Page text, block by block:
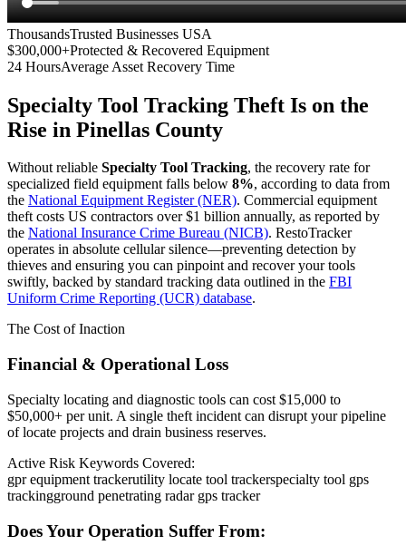
ThousandsTrusted Businesses USA
$300,000+Protected & Recovered Equipment
24 HoursAverage Asset Recovery Time
Specialty Tool Tracking Theft Is on the
Rise in Pinellas County
Without reliable Specialty Tool Tracking, the recovery rate for
specialized field equipment falls below 8%, according to data from
the National Equipment Register (NER). Commercial equipment
theft costs US contractors over $1 billion annually, as reported by
the National Insurance Crime Bureau (NICB). RestoTracker
operates in absolute cellular silence—preventing detection by
thieves and ensuring you can pinpoint and recover your tools
swiftly, backed by standard tracking data outlined in the FBI
Uniform Crime Reporting (UCR) database.
The Cost of Inaction
Financial & Operational Loss
Specialty locating and diagnostic tools can cost $15,000 to
$50,000+ per unit. A single theft incident can disrupt your pipeline
of locate projects and drain business reserves.
Active Risk Keywords Covered:
gpr equipment trackerutility locate tool trackerspecialty tool gps
trackingground penetrating radar gps tracker
Does Your Operation Suffer From: